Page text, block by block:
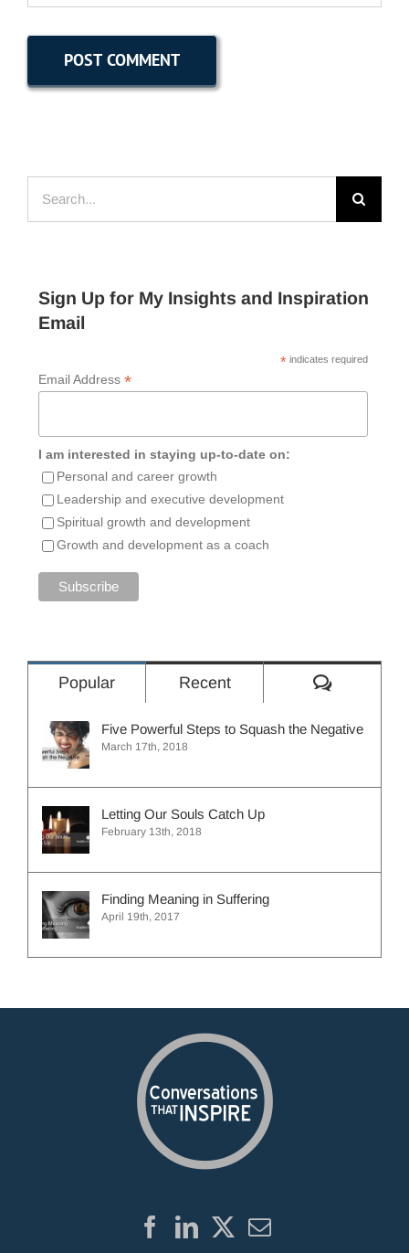
Email
I am interested in staying up-to-date on:
Personal and career growth
Leadership and executive development
Spiritual growth and development
Growth and development as a coach
Popular Recent Comments
March 17th, 2018
February 13th, 2018
April 19th, 2017